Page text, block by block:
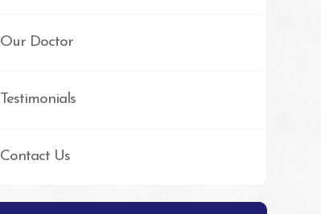
Our Doctor
Testimonials
Contact Us